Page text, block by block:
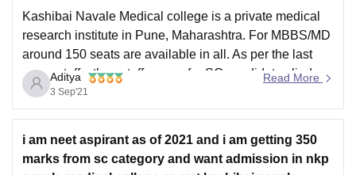
OBC,
Kashibai Navale Medical college is a private medical
research institute in Pune, Maharashtra. For MBBS/MD
around 150 seats are available in all. As per the last
year cutoffs, the cutoff scores for SC candidates lied
between 146- 113. Also the minimum percentile
required for the same was around
Aditya
3 Sep'21
Read More
i am neet aspirant as of 2021 and i am getting 350
marks from sc category and want admission in nkp